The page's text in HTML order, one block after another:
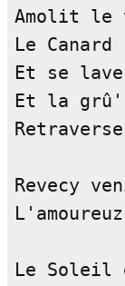
Amolit le
Le
Et se
Et la
Revecy
Le